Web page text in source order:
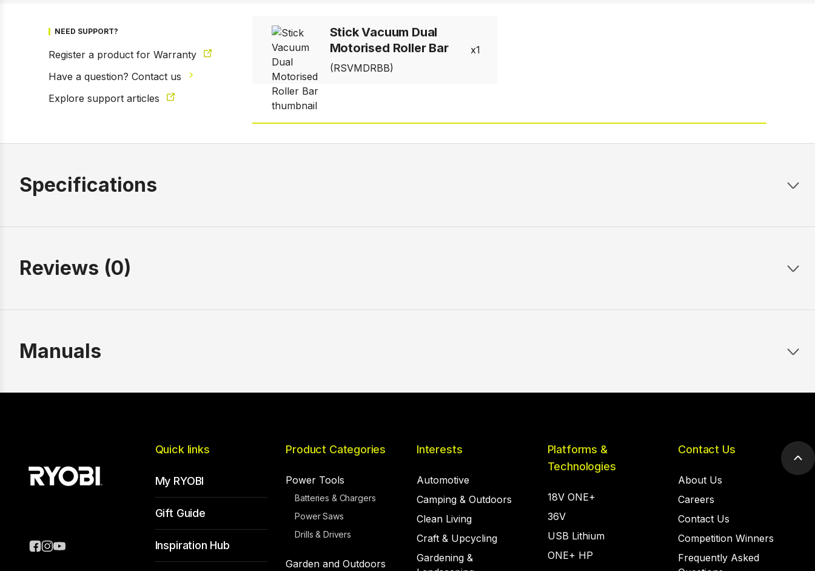
NEED SUPPORT?
Register a product for Warranty
Have a question? Contact us
Explore support articles
Stick Vacuum Dual
Motorised Roller Bar
(RSVMDRBB)
1
Specifications
Reviews (0)
Manuals
Quick links
My RYOBI
Gift Guide
Inspiration Hub
Product Categories
Power Tools
Batteries & Chargers
Power Saws
Drills & Drivers
Garden and Outdoors
Interests
Automotive
Camping & Outdoors
Clean Living
Craft & Upcycling
Gardening &
Platforms &
Technologies
18V ONE+
36V
USB Lithium
ONE+ HP
Contact Us
About Us
Careers
Contact Us
Competition Winners
Frequently Asked